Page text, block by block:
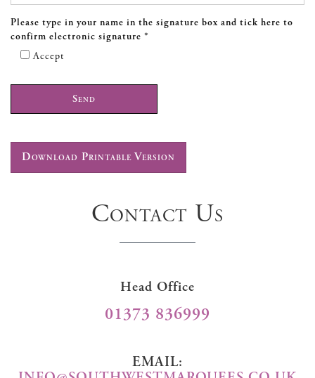
Please type in your name in the signature box and tick here to
confirm electronic signature *
Accept
Download Printable Version
Contact Us
Head Office
01373 836999
EMAIL: